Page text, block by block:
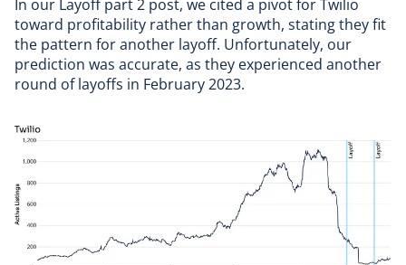
In our Layoff part 2 post, we cited a pivot forTwilio
toward profitability rather than growth, stating they fit
the pattern for another layoff. Unfortunately, our
prediction was accurate, as they experienced another
round of layoffs in February 2023.